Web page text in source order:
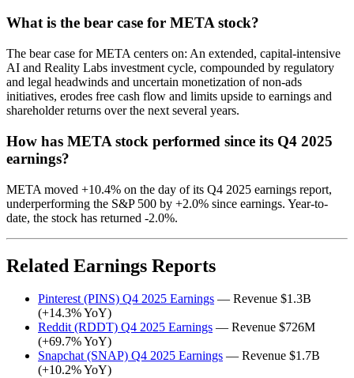
What is the bear case for META stock?
The bear case for META centers on: An extended, capital-intensive
AI and Reality Labs investment cycle, compounded by regulatory
and legal headwinds and uncertain monetization of non-ads
initiatives, erodes free cash flow and limits upside to earnings and
shareholder returns over the next several years.
How has META stock performed since its Q4 2025
earnings?
META moved +10.4% on the day of its Q4 2025 earnings report,
underperforming the S&P 500 by +2.0% since earnings. Year-to-
date, the stock has returned -2.0%.
Related Earnings Reports
Pinterest (PINS) Q4 2025 Earnings — Revenue $1.3B
(+14.3% YoY)
Reddit (RDDT) Q4 2025 Earnings — Revenue $726M
(+69.7% YoY)
Snapchat (SNAP) Q4 2025 Earnings — Revenue $1.7B
(+10.2% YoY)